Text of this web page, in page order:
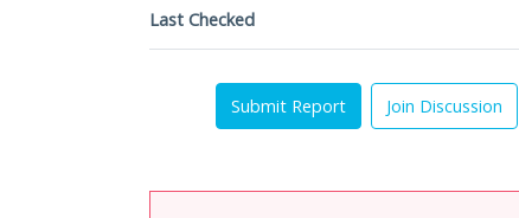
Last Checked
Submit Report Join Discussion